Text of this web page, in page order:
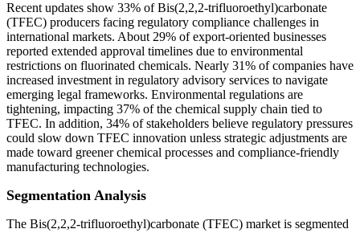
Recent updates show 33% of Bis(2,2,2-trifluoroethyl)carbonate
(TFEC) producers facing regulatory compliance challenges in
international markets. About 29% of export-oriented businesses
reported extended approval timelines due to environmental
restrictions on fluorinated chemicals. Nearly 31% of companies have
increased investment in regulatory advisory services to navigate
emerging legal frameworks. Environmental regulations are
tightening, impacting 37% of the chemical supply chain tied to
TFEC. In addition, 34% of stakeholders believe regulatory pressures
could slow down TFEC innovation unless strategic adjustments are
made toward greener chemical processes and compliance-friendly
manufacturing technologies.
Segmentation Analysis
The Bis(2,2,2-trifluoroethyl)carbonate (TFEC) market is segmented